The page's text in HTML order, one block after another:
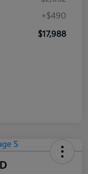
+$490
$17,988